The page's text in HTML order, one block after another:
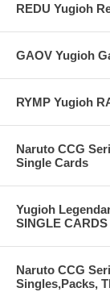
REDU Yugioh
GAOV Yugioh
RYMP Yugioh
Naruto CCG
Single Cards
Yugioh
SINGLE CARDS
Naruto CCG
Singles,Packs,